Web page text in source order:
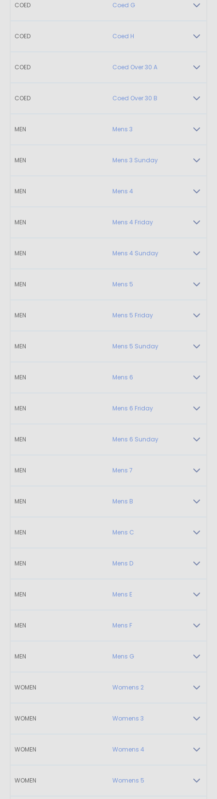
COED Coed G
COED Coed H
COED Coed Over 30 A
COED Coed Over 30 B
MEN Mens 3
MEN Mens 3 Sunday
MEN Mens 4
MEN Mens 4 Friday
MEN Mens 4 Sunday
MEN Mens 5
MEN Mens 5 Friday
MEN Mens 5 Sunday
MEN Mens 6
MEN Mens 6 Friday
MEN Mens 6 Sunday
MEN Mens 7
MEN Mens B
MEN Mens C
MEN Mens D
MEN Mens E
MEN Mens F
MEN Mens G
WOMEN Womens 2
WOMEN Womens 3
WOMEN Womens 4
WOMEN Womens 5